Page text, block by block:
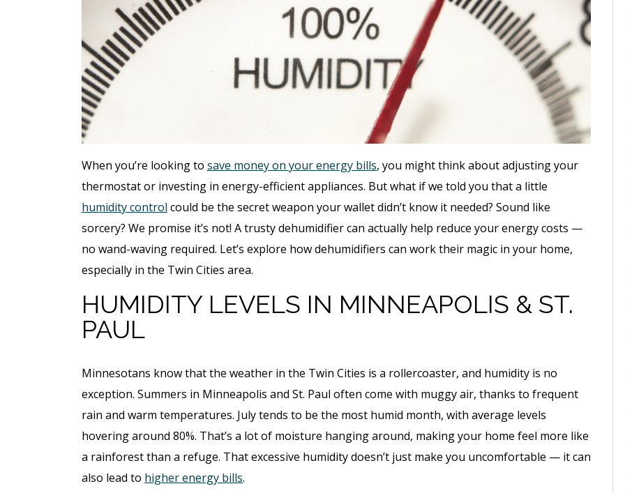
When you’re looking to save money on your energy bills, you might think about adjusting your
thermostat or investing in energy-efficient appliances. But what if we told you that a little
humidity control could be the secret weapon your wallet didn’t know it needed? Sound like
sorcery? We promise it’s not! A trusty dehumidifier can actually help reduce your energy costs —
no wand-waving required. Let’s explore how dehumidifiers can work their magic in your home,
especially in the Twin Cities area.
HUMIDITY LEVELS IN MINNEAPOLIS & ST.
PAUL
Minnesotans know that the weather in the Twin Cities is a rollercoaster, and humidity is no
exception. Summers in Minneapolis and St. Paul often come with muggy air, thanks to frequent
rain and warm temperatures. July tends to be the most humid month, with average levels
hovering around 80%. That’s a lot of moisture hanging around, making your home feel more like
a rainforest than a refuge. That excessive humidity doesn’t just make you uncomfortable — it can
also lead to higher energy bills.